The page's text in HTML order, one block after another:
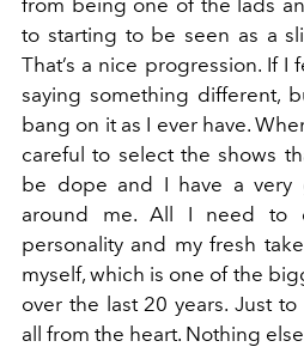
to starting to be seen as a
That’s a nice progression. If
saying something different,
bang on it as I ever have.
careful to select the shows
be dope and I have a very
around me. All I need to
personality and my fresh
myself, which is one of the
over the last 20 years. Just
all from the heart. Nothing